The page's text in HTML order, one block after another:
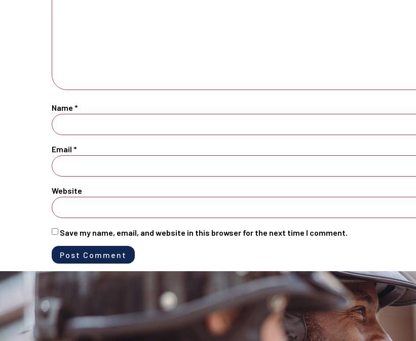
Name *
Email *
Website
Save my name, email, and website in this browser for the next time I comment.